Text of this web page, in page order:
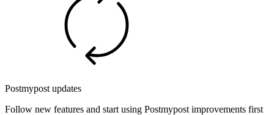
Postmypost updates
Follow new features and start using Postmypost improvements first